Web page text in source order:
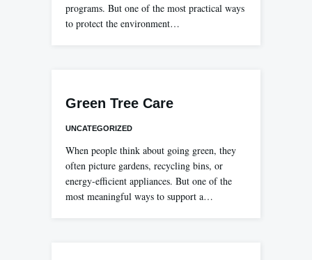
programs. But one of the most practical ways
to protect the environment…
Green Tree Care
UNCATEGORIZED
When people think about going green, they
often picture gardens, recycling bins, or
energy-efficient appliances. But one of the
most meaningful ways to support a…